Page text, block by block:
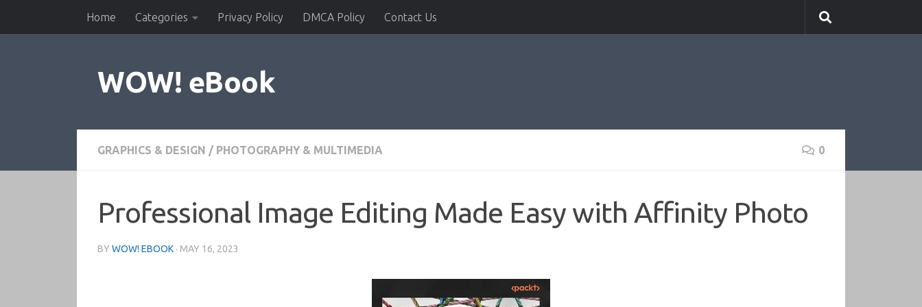
Skip to contentHome Categories Privacy Policy DMCA Policy Contact Us
WOW! eBook
GRAPHICS & DESIGN / PHOTOGRAPHY & MULTIMEDIA 0
Professional Image Editing Made Easy with Affinity Photo
BY WOW! EBOOK · MAY 16, 2023